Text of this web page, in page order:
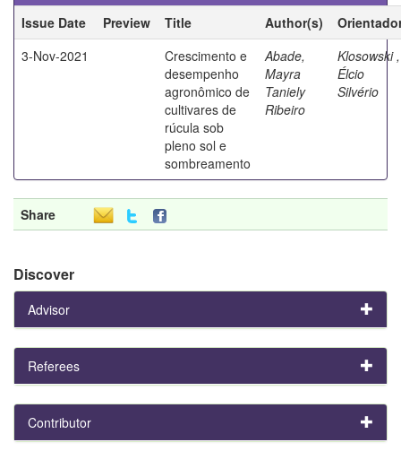
Issue Date
Preview Title Author(s)
3-Nov-2021
Crescimento e
desempenho
agronômico de
cultivares de
rúcula sob
pleno sol e
sombreamento
Abade,
Mayra
Taniely
Ribeiro
Klosowski ,
Élcio
Silvério
Share
Discover
Advisor
Referees
Contributor